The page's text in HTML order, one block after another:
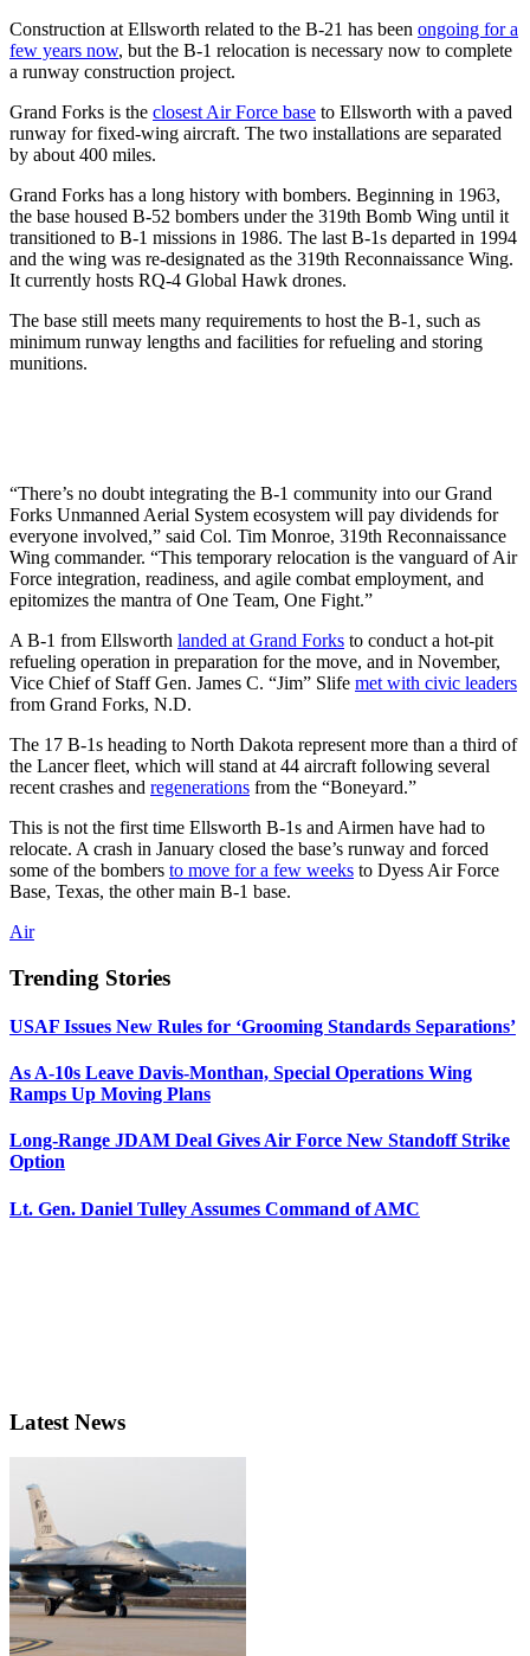
Construction at Ellsworth related to the B-21 has been ongoing for a
few years now, but the B-1 relocation is necessary now to complete
a runway construction project.
Grand Forks is the closest Air Force base to Ellsworth with a paved
runway for fixed-wing aircraft. The two installations are separated
by about 400 miles.
Grand Forks has a long history with bombers. Beginning in 1963,
the base housed B-52 bombers under the 319th Bomb Wing until it
transitioned to B-1 missions in 1986. The last B-1s departed in 1994
and the wing was re-designated as the 319th Reconnaissance Wing.
It currently hosts RQ-4 Global Hawk drones.
The base still meets many requirements to host the B-1, such as
minimum runway lengths and facilities for refueling and storing
munitions.
“There’s no doubt integrating the B-1 community into our Grand
Forks Unmanned Aerial System ecosystem will pay dividends for
everyone involved,” said Col. Tim Monroe, 319th Reconnaissance
Wing commander. “This temporary relocation is the vanguard of Air
Force integration, readiness, and agile combat employment, and
epitomizes the mantra of One Team, One Fight.”
A B-1 from Ellsworth landed at Grand Forks to conduct a hot-pit
refueling operation in preparation for the move, and in November,
Vice Chief of Staff Gen. James C. “Jim” Slife met with civic leaders
from Grand Forks, N.D.
The 17 B-1s heading to North Dakota represent more than a third of
the Lancer fleet, which will stand at 44 aircraft following several
recent crashes and regenerations from the “Boneyard.”
This is not the first time Ellsworth B-1s and Airmen have had to
relocate. A crash in January closed the base’s runway and forced
some of the bombers to move for a few weeks to Dyess Air Force
Base, Texas, the other main B-1 base.
Air
Trending Stories
USAF Issues New Rules for ‘Grooming Standards Separations’
As A-10s Leave Davis-Monthan, Special Operations Wing
Ramps Up Moving Plans
Long-Range JDAM Deal Gives Air Force New Standoff Strike
Option
Lt. Gen. Daniel Tulley Assumes Command of AMC
Latest News